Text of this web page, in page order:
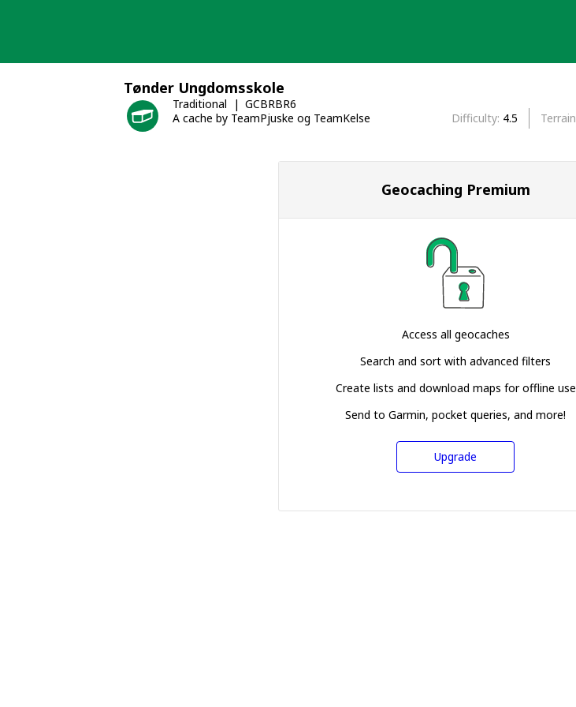
Tønder Ungdomsskole
Traditional
GCBRBR6
A cache by TeamPjuske og TeamKelse
Difficulty 4.5 Terrain
Geocaching Premium
Access all geocaches
Search and sort with advanced filters
Create lists and download maps for offline use
Send to Garmin, pocket queries, and more!
Upgrade